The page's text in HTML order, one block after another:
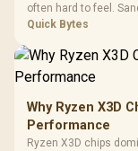
often hard to feel.
load, wireless battery
Quick Bytes
Why Ryzen X3D
Performance
Ryzen X3D chips